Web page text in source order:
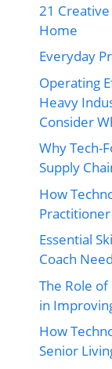
21
Home
Everyday
Operating
Heavy
Consider
Why Tech-
Supply
How
Essential
Coach
The Role
in
How
Senior